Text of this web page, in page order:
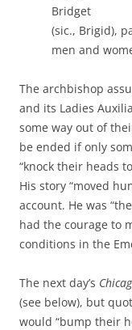
Bridget
(sic., Brigid),
men and
The archbishop
and its Ladies
some way out of
be ended if only
“knock their heads
His story “moved
account. He was
had the courage to
conditions in the
The next day’s
(see below), but
would “bump their